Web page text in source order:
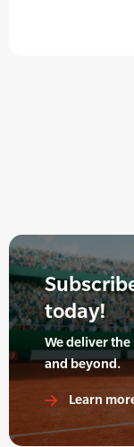
today!
We deliver
and beyond.
Learn